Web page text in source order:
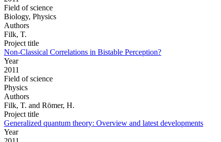
Field of science
Biology, Physics
Authors
Filk, T.
Project title
Non-Classical Correlations in Bistable Perception?
Year
2011
Field of science
Physics
Authors
Filk, T. and Römer, H.
Project title
Generalized quantum theory: Overview and latest developments
Year